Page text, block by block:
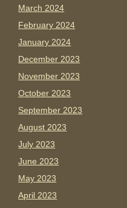
March 2024
February 2024
January 2024
December 2023
November 2023
October 2023
September 2023
August 2023
July 2023
June 2023
May 2023
April 2023